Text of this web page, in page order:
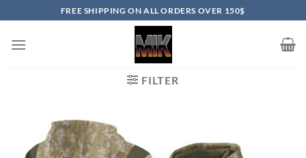
to
content
FREE SHIPPING ON ALL ORDERS OVER 150$
FILTER